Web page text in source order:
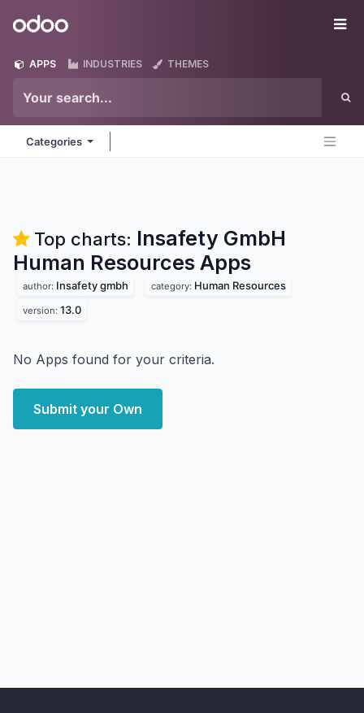
Odoo
APPS INDUSTRIES THEMES
Categories
Top charts: Insafety GmbH
Human Resources Apps
author: Insafety gmbh category: Human Resources
version: 13.0
No Apps found for your criteria.
Submit your Own